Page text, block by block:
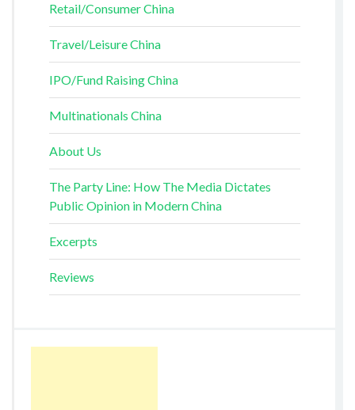
Retail/Consumer China
Travel/Leisure China
IPO/Fund Raising China
Multinationals China
About Us
The Party Line: How The Media Dictates
Public Opinion in Modern China
Excerpts
Reviews